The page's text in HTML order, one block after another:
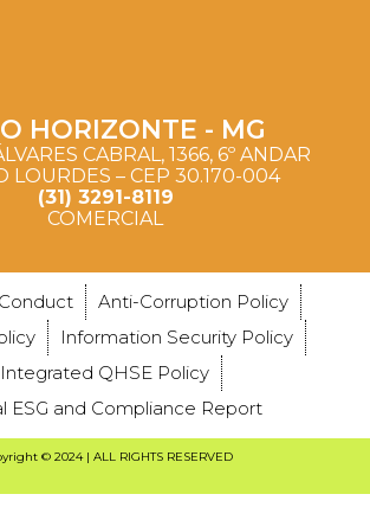
HORIZONTE - MG
CABRAL, 1366, 6º ANDAR
LOURDES – CEP 30.170-004
(31) 3291-8119
COMERCIAL
Anti-Corruption Policy
Information Security Policy
Integrated QHSE Policy
ESG and Compliance Report
© 2024 | ALL RIGHTS RESERVED